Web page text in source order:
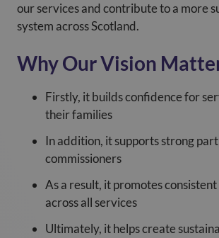
our services and contribute to a more
system across Scotland.
Why Our Vision
Firstly, it builds confidence for
their families
In addition, it supports strong
commissioners
As a result, it promotes
across all services
Ultimately, it helps create